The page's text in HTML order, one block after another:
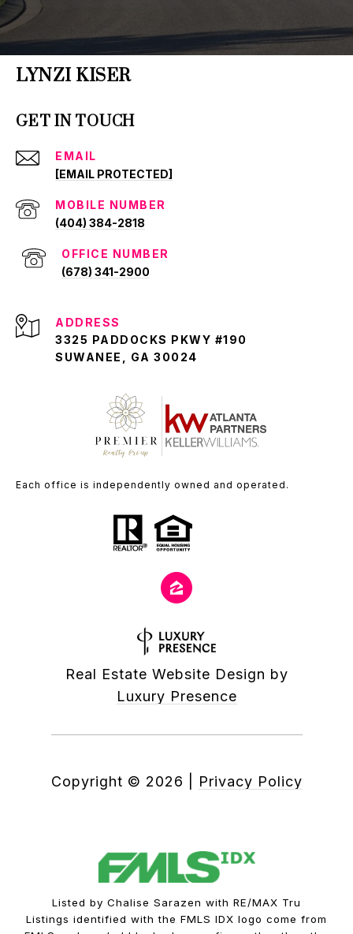
LYNZI KISER
GET IN TOUCH
EMAIL
[EMAIL PROTECTED]
(404) 384-2818
(678) 341-2900
ADDRESS
3325 PADDOCKS PKWY #190
SUWANEE, GA 30024
Each office is independently owned and operated.
Real Estate Website Design by
Luxury Presence
Copyright © 2026 Privacy Policy
Listed by Chalise Sarazen with RE/MAX Tru
Listings identified with the FMLS IDX logo come from